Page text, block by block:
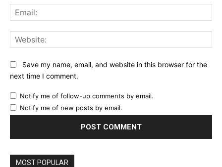
Save my name, email, and website in this browser for the
next time I comment.
Notify me of follow-up comments by email.
Notify me of new posts by email.
MOST POPULAR